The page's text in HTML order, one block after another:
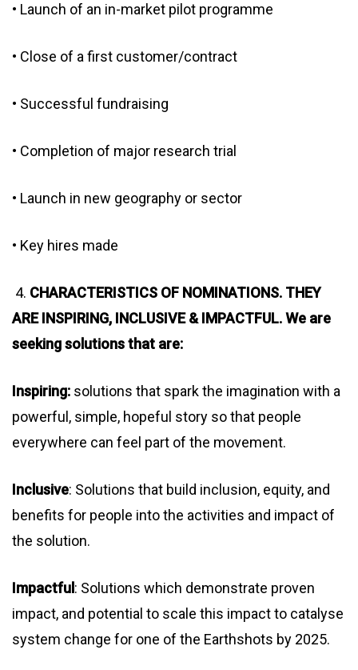
• Launch of an in-market pilot programme
• Close of a first customer/contract
• Successful fundraising
• Completion of major research trial
• Launch in new geography or sector
• Key hires made
4. CHARACTERISTICS OF NOMINATIONS. THEY
ARE INSPIRING, INCLUSIVE & IMPACTFUL. We are
seeking solutions that are:
Inspiring: solutions that spark the imagination with a
powerful, simple, hopeful story so that people
everywhere can feel part of the movement.
Inclusive: Solutions that build inclusion, equity, and
benefits for people into the activities and impact of
the solution.
Impactful : Solutions which demonstrate proven
impact, and potential to scale this impact to catalyse
system change for one of the Earthshots by 2025.